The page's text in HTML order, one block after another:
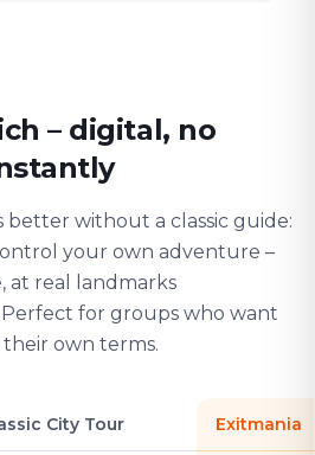
– digital, no
better without a classic guide:
your own adventure –
at real landmarks
for groups who want
own terms.
City Tour Exitmania